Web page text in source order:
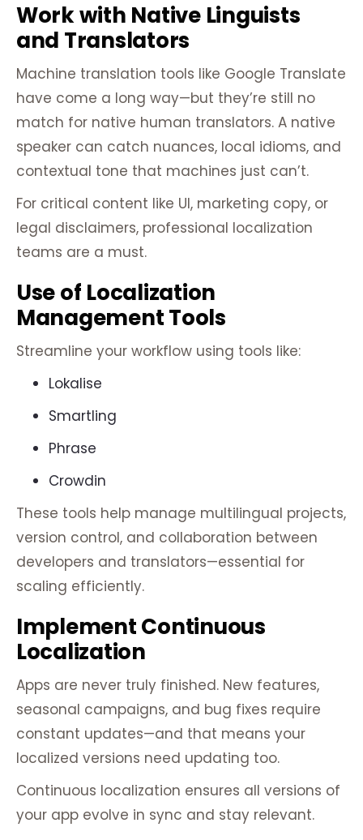
Work with Native Linguists
and Translators
Machine translation tools like Google Translate
have come a long way—but they’re still no
match for native human translators. A native
speaker can catch nuances, local idioms, and
contextual tone that machines just can’t.
For critical content like UI, marketing copy, or
legal disclaimers, professional localization
teams are a must.
Use of Localization
Management Tools
Streamline your workflow using tools like:
Lokalise
Smartling
Phrase
Crowdin
These tools help manage multilingual projects,
version control, and collaboration between
developers and translators—essential for
scaling efficiently.
Implement Continuous
Localization
Apps are never truly finished. New features,
seasonal campaigns, and bug fixes require
constant updates—and that means your
localized versions need updating too.
Continuous localization ensures all versions of
your app evolve in sync and stay relevant.